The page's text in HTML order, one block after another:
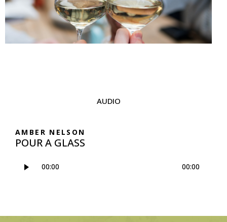
AUDIO
AMBER NELSON
POUR A GLASS
Audio-
00:00 00:00